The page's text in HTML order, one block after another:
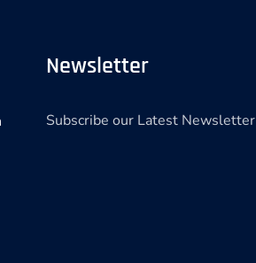
Newsletter
Subscribe our Latest Newsletter